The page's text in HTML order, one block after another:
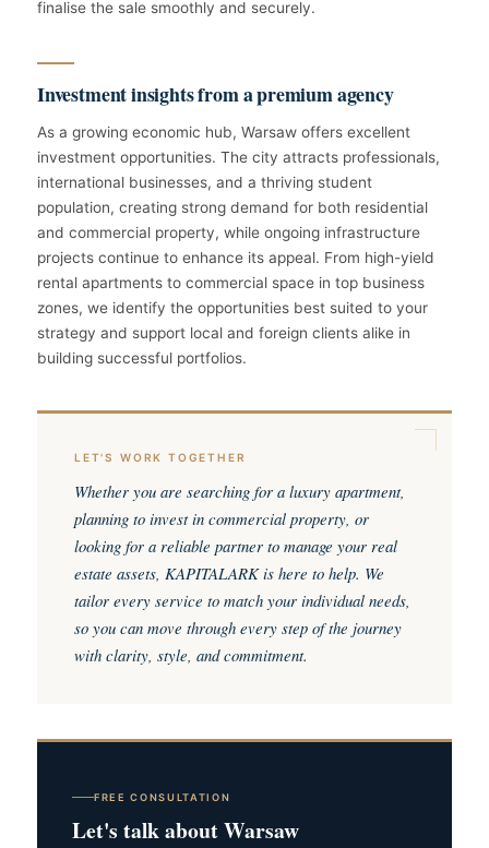
finalise the sale smoothly and securely.
Investment insights from a premium agency
As a growing economic hub, Warsaw offers excellent
investment opportunities. The city attracts professionals,
international businesses, and a thriving student
population, creating strong demand for both residential
and commercial property, while ongoing infrastructure
projects continue to enhance its appeal. From high-yield
rental apartments to commercial space in top business
zones, we identify the opportunities best suited to your
strategy and support local and foreign clients alike in
building successful portfolios.
LET'S WORK TOGETHER
Whether you are searching for a luxury apartment,
planning to invest in commercial property, or
looking for a reliable partner to manage your real
estate assets, KAPITALARK is here to help. We
tailor every service to match your individual needs,
so you can move through every step of the journey
with clarity, style, and commitment.
FREE CONSULTATION
Let's talk about Warsaw